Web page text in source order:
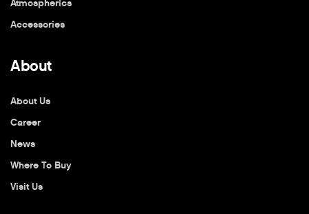
Atmospherics
Accessories
About
About Us
Career
News
Where To Buy
Visit Us